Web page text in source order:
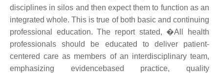
disciplines in silos and then expect them to function as an
integrated whole. This is true of both basic and continuing
professional education. The report stated, �All health
professionals should be educated to deliver patient-
centered care as members of an interdisciplinary team,
emphasizing evidencebased practice, quality